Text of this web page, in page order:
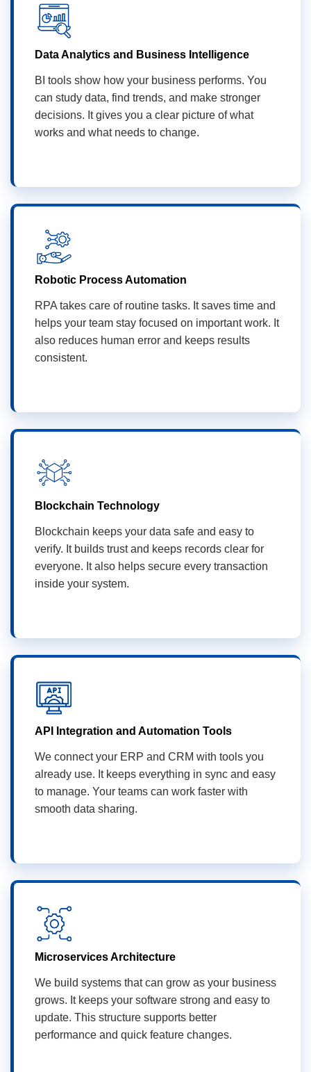
Data Analytics and Business Intelligence
BI tools show how your business performs. You
can study data, find trends, and make stronger
decisions. It gives you a clear picture of what
works and what needs to change.
Robotic Process Automation
RPA takes care of routine tasks. It saves time and
helps your team stay focused on important work. It
also reduces human error and keeps results
consistent.
Blockchain Technology
Blockchain keeps your data safe and easy to
verify. It builds trust and keeps records clear for
everyone. It also helps secure every transaction
inside your system.
API Integration and Automation Tools
We connect your ERP and CRM with tools you
already use. It keeps everything in sync and easy
to manage. Your teams can work faster with
smooth data sharing.
Microservices Architecture
We build systems that can grow as your business
grows. It keeps your software strong and easy to
update. This structure supports better
performance and quick feature changes.